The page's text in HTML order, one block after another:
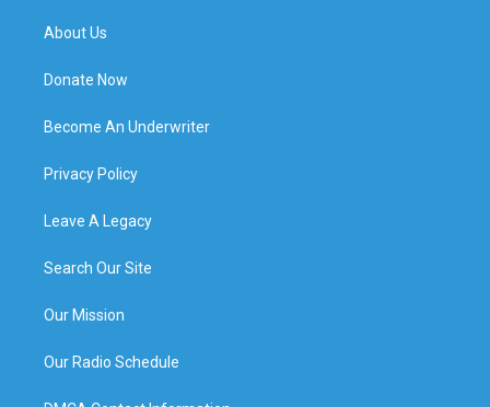
About Us
Donate Now
Become An Underwriter
Privacy Policy
Leave A Legacy
Search Our Site
Our Mission
Our Radio Schedule